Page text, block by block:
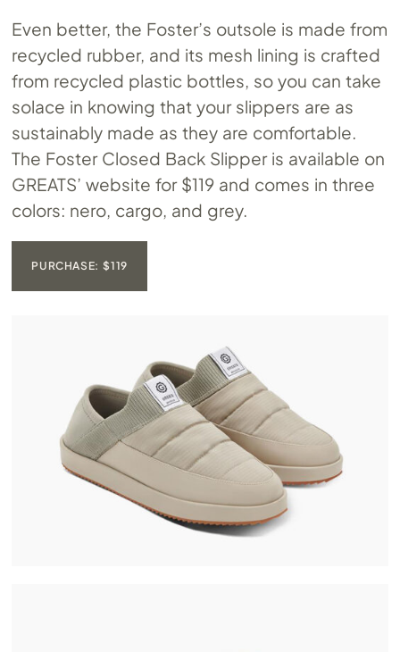
Even better, the Foster’s outsole is made from
recycled rubber, and its mesh lining is crafted
from recycled plastic bottles, so you can take
solace in knowing that your slippers are as
sustainably made as they are comfortable.
The Foster Closed Back Slipper is available on
GREATS’ website for $119 and comes in three
colors: nero, cargo, and grey.
PURCHASE: $119